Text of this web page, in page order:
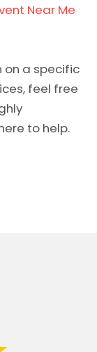
Near Me
on a specific
feel free
to help.